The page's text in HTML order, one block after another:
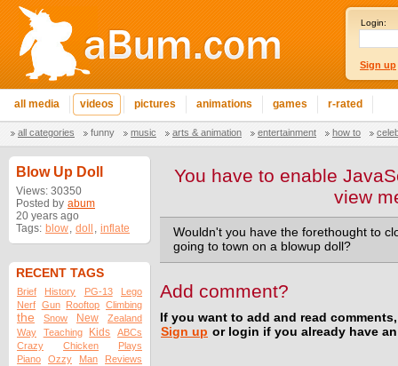
Login:
Sign up
all media videos pictures animations games r-rated
all categories funny music arts & animation entertainment how to
Blow Up Doll
Views: 30350
Posted by abum
20 years ago
Tags: blow, doll , inflate
RECENT TAGS
Brief History PG-13
Lego
Nerf Gun Rooftop Climbing
the Snow New
Zealand
Way
Teaching Kids
ABCs
Crazy
Chicken
Plays
Piano
Ozzy Man
Reviews
You have to enable
view
Wouldn't you have the forethought to
going to town on a blowup doll?
Add comment?
If you want to add and read
Sign up or login if you already have